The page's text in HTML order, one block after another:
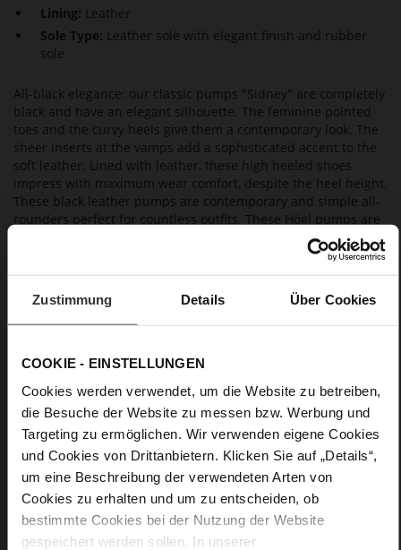
Zustimmung Details Über Cookies
COOKIE - EINSTELLUNGEN
Cookies werden verwendet, um die Website zu betreiben,
die Besuche der Website zu messen bzw. Werbung und
Targeting zu ermöglichen. Wir verwenden eigene Cookies
und Cookies von Drittanbietern. Klicken Sie auf „Details“,
um eine Beschreibung der verwendeten Arten von
Cookies zu erhalten und um zu entscheiden, ob
bestimmte Cookies bei der Nutzung der Website
gespeichert werden sollen. In unserer
Lining: Leather
Sole Type: Leather sole with elegant finish and rubber
sole
All-black elegance: our classic pumps "Sidney" are completely
black and have an elegant silhouette. The feminine pointed
toes and the curvy heels give them a contemporary look. The
sheer inserts at the vamps add a sophisticated accent to the
soft leather. Lined with leather, these high heeled shoes
impress with maximum wear comfort, despite the heel height.
These black leather pumps are contemporary and simple all-
rounders perfect for countless outfits. These Högl pumps are
made in Europe, so you'll enjoy them far beyond the current
Details
Information
Leather sole with elegant finish and rubber sole
F 1/2
Made in Europe, Upper Material (LEATHER
WORKING GROUP certified), Lining / Insole (LEATHER
WORKING GROUP certified)
Firmly integrated leather insole, Sustainable
Product, Made in Europe
No Lacing
No